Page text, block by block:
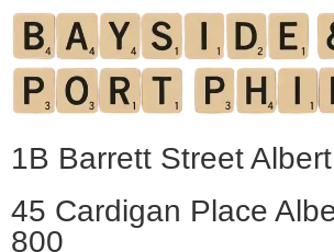
1B Barrett Street
45 Cardigan Place
800